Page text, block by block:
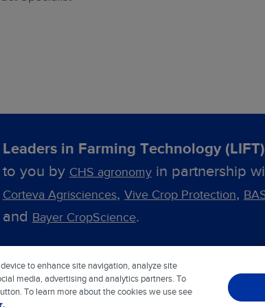
Leaders in Farming Technology
to you by CHS agronomyin partnership
Corteva Agrisciences, Vive Crop Protection,
and
Bayer CropScience.
Contact Us Privacy Notice
to enhance site navigation, analyze site
media, advertising and analytics partners. To
To learn more about the cookies we use see